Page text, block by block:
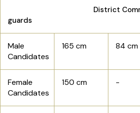
District
guards
Male
Candidates
165 cm 84 cm
Female
Candidates
150 cm -